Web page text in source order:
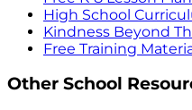
High School
Kindness Beyond
Free Training
Other School